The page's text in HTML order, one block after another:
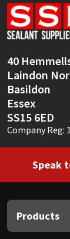
40
Laindon
Basildon
Essex
SS15 6ED
Company Reg:
Speak
Products
Sika
Thompsons